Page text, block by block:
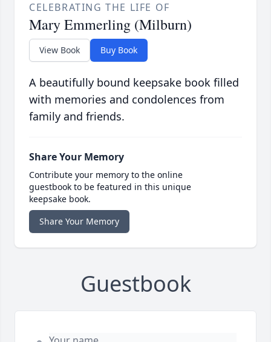
CELEBRATING THE LIFE OF
Mary Emmerling (Milburn)
View Book Buy Book
A beautifully bound keepsake book filled
with memories and condolences from
family and friends.
Share Your Memory
Contribute your memory to the online
guestbook to be featured in this unique
keepsake book.
Share Your Memory
Guestbook